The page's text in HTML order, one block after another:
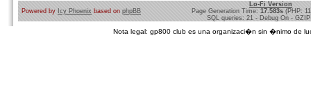
Powered by Icy Phoenix based on phpBB
Lo-Fi Version
Page Generation Time: 17.583s (PHP:
SQL queries: 21 - Debug On - GZIP
Nota legal: gp800 club es una organizaci�n sin �nimo de